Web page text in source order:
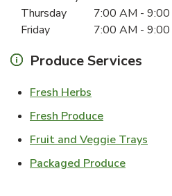
Thursday
7:00 AM -
Friday
7:00 AM -
Produce Services
Fresh Herbs
Fresh ProduceLink Opens in
Fruit and Veggie Trays
Packaged ProduceLink